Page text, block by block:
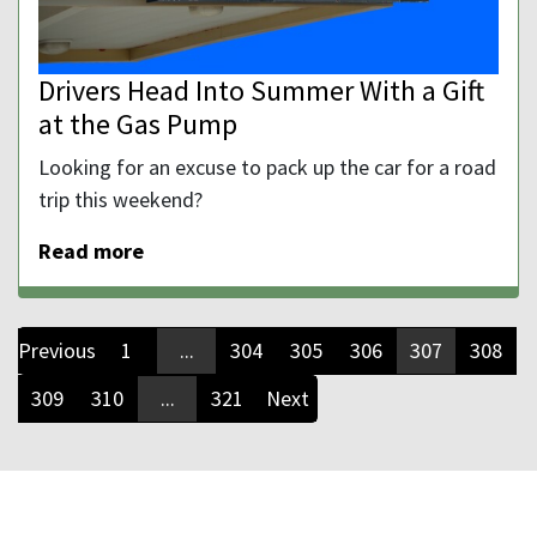
Drivers Head Into Summer With a Gift
at the Gas Pump
Looking for an excuse to pack up the car for a road
trip this weekend?
Read more
Previous 1 ... 304 305 306 307
308
309
310 ... 321 Next